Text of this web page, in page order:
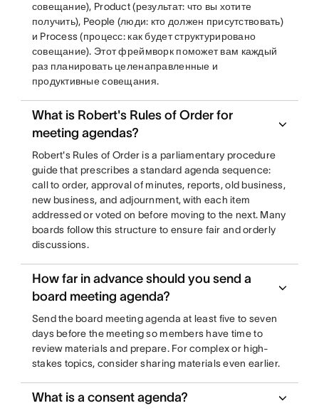
совещание), Product (результат: что вы хотите
получить), People (люди: кто должен присутствовать)
и Process (процесс: как будет структурировано
совещание). Этот фреймворк поможет вам каждый
раз планировать целенаправленные и
продуктивные совещания.
What is Robert's Rules of Order for
meeting agendas?
Robert's Rules of Order is a parliamentary procedure
guide that prescribes a standard agenda sequence:
call to order, approval of minutes, reports, old business,
new business, and adjournment, with each item
addressed or voted on before moving to the next. Many
boards follow this structure to ensure fair and orderly
discussions.
How far in advance should you send a
board meeting agenda?
Send the board meeting agenda at least five to seven
days before the meeting so members have time to
review materials and prepare. For complex or high-
stakes topics, consider sharing materials even earlier.
What is a consent agenda?